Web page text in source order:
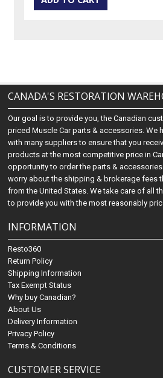
CANADA'S RESTORATION
Our goal is to provide you, the Canadian
priced Muscle Car parts & accessories. We
with many suppliers to ensure that you
products at the most competitive price in
opportunity to order the parts &
worry about the shipping & brokerage fees
from the United States. We take care of all
to provide you with the most reasonably
INFORMATION
Resto360
Return Policy
Shipping Information
Tax Exempt Status
Why buy Canadian?
About Us
Delivery Information
Privacy Policy
Terms & Conditions
CUSTOMER SERVICE